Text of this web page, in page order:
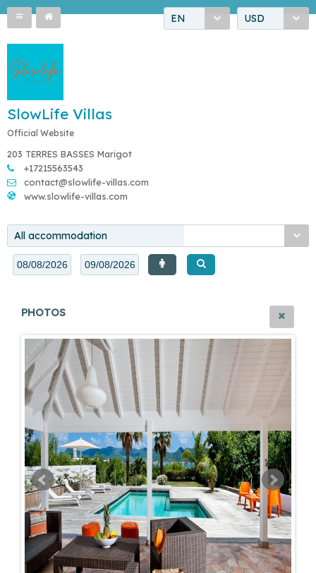
EN USD
SlowLife Villas
Official Website
203 TERRES BASSES Marigot
+17215563543
contact@slowlife-villas.com
www.slowlife-villas.com
All accommodation
PHOTOS